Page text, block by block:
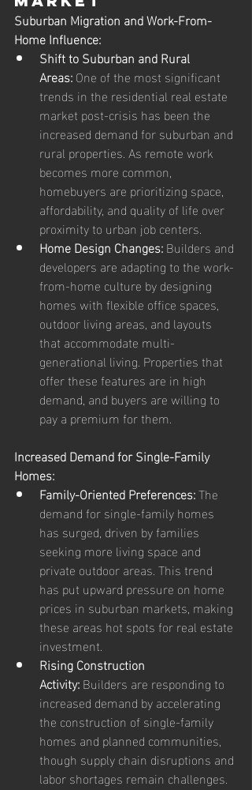
Suburban Migration and Work-From-
Home Influence:
Shift to Suburban and Rural
Areas: One of the most significant
trends in the residential real estate
market post-crisis has been the
increased demand for suburban and
rural properties. As remote work
becomes more common,
homebuyers are prioritizing space,
affordability, and quality of life over
proximity to urban job centers.
Home Design Changes: Builders and
developers are adapting to the work-
from-home culture by designing
homes with flexible office spaces,
outdoor living areas, and layouts
that accommodate multi-
generational living. Properties that
offer these features are in high
demand, and buyers are willing to
pay a premium for them.
Increased Demand for Single-Family
Homes:
Family-Oriented Preferences: The
demand for single-family homes
has surged, driven by families
seeking more living space and
private outdoor areas. This trend
has put upward pressure on home
prices in suburban markets, making
these areas hot spots for real estate
investment.
Rising Construction
Activity: Builders are responding to
increased demand by accelerating
the construction of single-family
homes and planned communities,
though supply chain disruptions and
labor shortages remain challenges.